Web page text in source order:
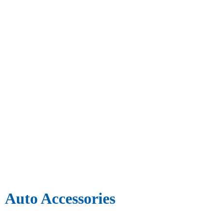
Auto Accessories